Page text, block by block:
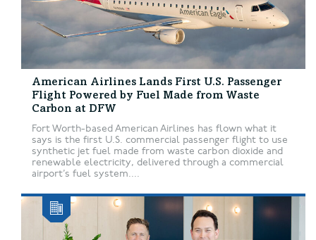
American Airlines Lands First U.S. Passenger
Flight Powered by Fuel Made from Waste
Carbon at DFW
Fort Worth-based American Airlines has flown what it
says is the first U.S. commercial passenger flight to use
synthetic jet fuel made from waste carbon dioxide and
renewable electricity, delivered through a commercial
airport’s fuel system....